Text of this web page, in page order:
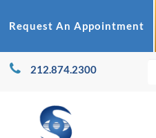
Request An Appointment
212.874.2300